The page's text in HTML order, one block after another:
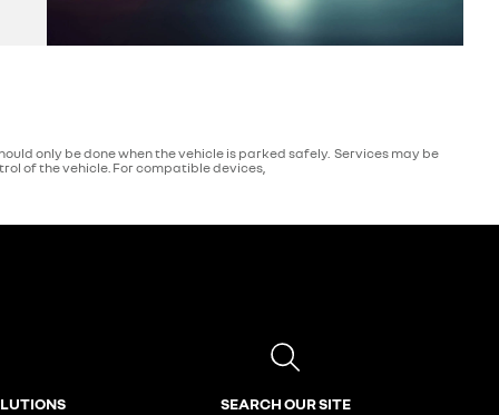
only be done when the vehicle is parked safely. Services may be
of the vehicle. For compatible devices,
SEARCH OUR SITE